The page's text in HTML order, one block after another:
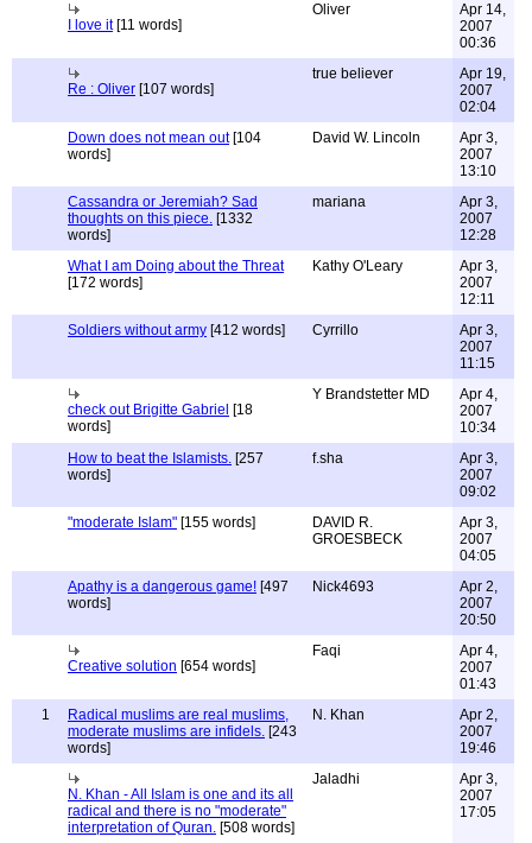
I love it[11 words]
Oliver
Apr 14,
2007
00:36
Re : Oliver [107 words]
true believer
Apr 19,
2007
02:04
Down does not mean out[104
words]
David W. Lincoln
Apr 3,
2007
13:10
Cassandra or Jeremiah? Sad
thoughts on this piece. [1332
words]
mariana
Apr 3,
2007
12:28
What I am Doing about the Threat
[172 words]
Kathy O'Leary
Apr 3,
2007
12:11
Soldiers without army [412 words] Cyrrillo
Apr 3,
2007
11:15
check out Brigitte Gabriel [18
words]
Y Brandstetter MD
Apr 4,
2007
10:34
How to beat the Islamists. [257
words]
f.sha
Apr 3,
2007
09:02
"moderate Islam" [155 words]
DAVID R.
GROESBECK
Apr 3,
2007
04:05
Apathy is a dangerous game! [497
words]
Nick4693
Apr 2,
2007
20:50
Creative solution [654 words]
Faqi
Apr 4,
2007
01:43
1
Radical muslims are real muslims,
moderate muslims are infidels. [243
words]
N. Khan
Apr 2,
2007
19:46
N. Khan - All Islam is one and its all
radical and there is no "moderate"
interpretation of Quran. [508 words]
Jaladhi
Apr 3,
2007
17:05